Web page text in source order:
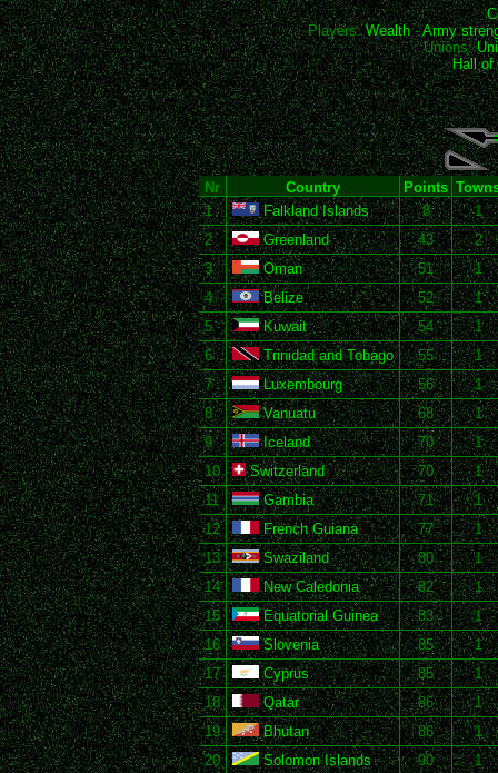
Players:Wealth-Army
Unions:
Hall of
Nr Country Points
1
Falkland Islands 8
1
2
Greenland 43
2
3
Oman 51
1
4
Belize 52
1
5
Kuwait 54
1
6
Trinidad and Tobago 55
1
7
Luxembourg 56
1
8
Vanuatu 68
1
9
Iceland 70
1
10
Switzerland 70
1
11
Gambia 71
1
12
French Guiana 77
1
13
Swaziland 80
1
14
New Caledonia 82
1
15
Equatorial Guinea 83
1
16
Slovenia 85
1
17
Cyprus 85
1
18
Qatar 86
1
19
Bhutan 86
1
20
Solomon Islands 90 1